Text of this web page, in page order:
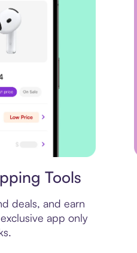
Tools
deals, and earn
app only